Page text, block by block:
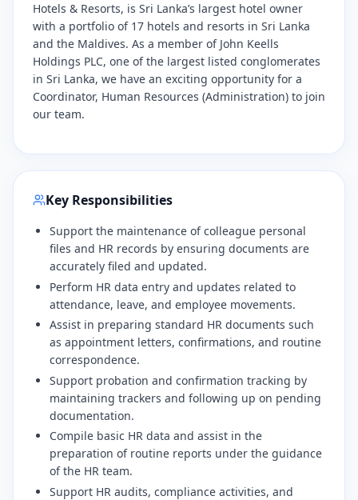
Hotels & Resorts, is Sri Lanka’s largest hotel owner
with a portfolio of 17 hotels and resorts in Sri Lanka
and the Maldives. As a member of John Keells
Holdings PLC, one of the largest listed conglomerates
in Sri Lanka, we have an exciting opportunity for a
Coordinator, Human Resources (Administration) to join
our team.
Key Responsibilities
Support the maintenance of colleague personal
files and HR records by ensuring documents are
accurately filed and updated.
Perform HR data entry and updates related to
attendance, leave, and employee movements.
Assist in preparing standard HR documents such
as appointment letters, confirmations, and routine
correspondence.
Support probation and confirmation tracking by
maintaining trackers and following up on pending
documentation.
Compile basic HR data and assist in the
preparation of routine reports under the guidance
of the HR team.
Support HR audits, compliance activities, and